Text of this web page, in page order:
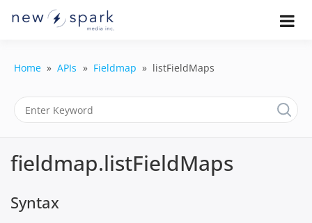
| UGC
Platform, API
Integration
Official New Spark Documentation.
content, moderate submissions, and
access our powerful GraphQL API.
Home APIs Fieldmap listFieldMaps
fieldmap.listFieldMaps
Syntax